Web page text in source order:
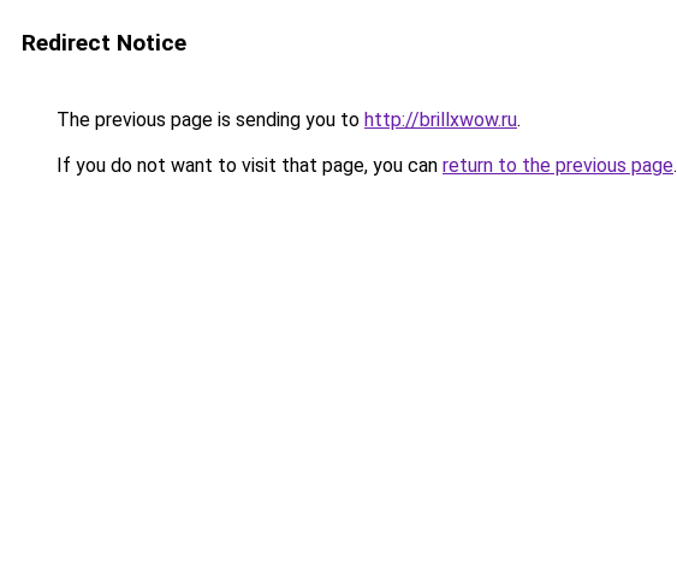
Redirect Notice
The previous page is sending you to http://brillxwow.ru.
If you do not want to visit that page, you can return to the previous page.